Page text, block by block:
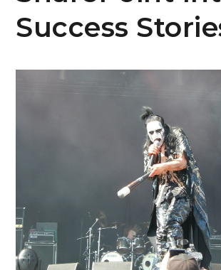
Success